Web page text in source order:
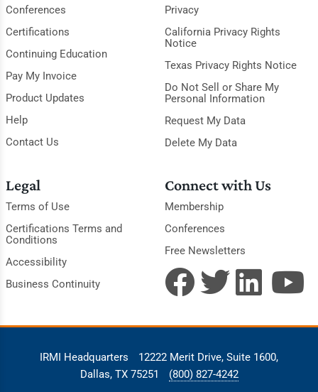
Conferences
Certifications
Continuing Education
Pay My Invoice
Product Updates
Help
Contact Us
Privacy
California Privacy Rights
Notice
Texas Privacy Rights Notice
Do Not Sell or Share My
Personal Information
Request My Data
Delete My Data
Legal
Terms of Use
Certifications Terms and
Conditions
Accessibility
Business Continuity
Connect with Us
Membership
Conferences
Free Newsletters
IRMI Headquarters
12222 Merit Drive, Suite 1600,
Dallas, TX 75251
(800) 827-4242